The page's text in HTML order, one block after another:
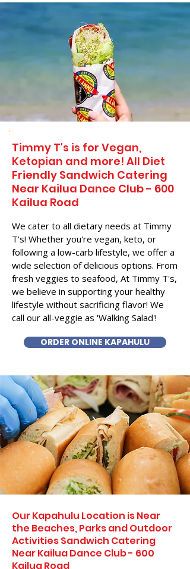
Timmy T's is for Vegan,
Ketopian and more! All Diet
Friendly Sandwich Catering
Near​ Kailua Dance Club - 600
Kailua Road
We cater to all dietary needs at Timmy
T's! Whether you're vegan, keto, or
following a low-carb lifestyle, we offer a
wide selection of delicious options. From
fresh veggies to seafood, At Timmy T's,
we believe in supporting your healthy
lifestyle without sacrificing flavor! We
call our all-veggie as 'Walking Salad'!
ORDER ONLINE KAPAHULU
Our Kapahulu Location is Near
the Beaches, Parks and Outdoor
Activities Sandwich Catering
Near Kailua Dance Club - 600
Kailua Road